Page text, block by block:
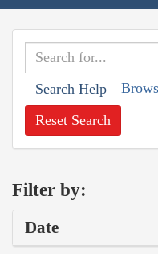
Search Help
Reset Search
Filter by:
Date